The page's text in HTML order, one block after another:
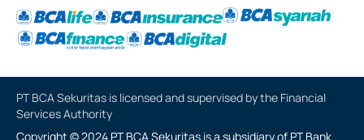
PT BCA Sekuritas is licensed and supervised by the Financial
Services Authority
Copyright © 2024 PT BCA Sekuritas is a subsidiary of PT Bank